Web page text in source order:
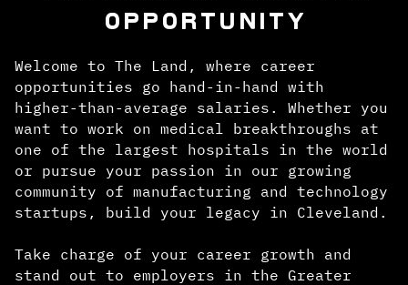
OPPORTUNITY
Welcome to The Land, where career
opportunities go hand-in-hand with
higher-than-average salaries. Whether you
want to work on medical breakthroughs at
one of the largest hospitals in the world
or pursue your passion in our growing
community of manufacturing and technology
startups, build your legacy in Cleveland.
Take charge of your career growth and
stand out to employers in the Greater